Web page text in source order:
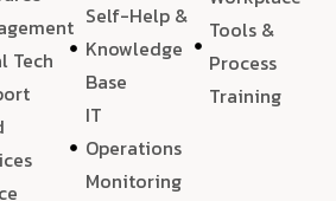
Tech
Self-Help &
Knowledge
Base
IT
Operations
Monitoring
Tools &
Process
Training